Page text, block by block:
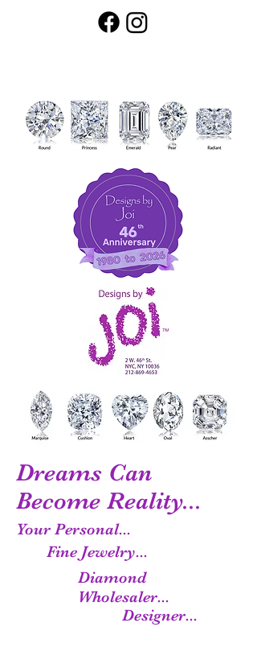
Dreams Can
Become Reality...
Your Personal...
Fine Jewelry...
Diamond
Wholesaler...
Designer...